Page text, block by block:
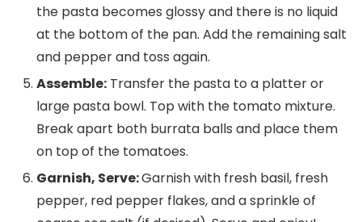
the pasta becomes glossy and there is no liquid
at the bottom of the pan. Add the remaining salt
and pepper and toss again.
Assemble: Transfer the pasta to a platter or
large pasta bowl. Top with the tomato mixture.
Break apart both burrata balls and place them
on top of the tomatoes.
Garnish, Serve:Garnish with fresh basil, fresh
pepper, red pepper flakes, and a sprinkle of